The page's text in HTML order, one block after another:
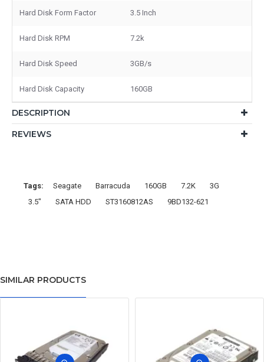
Hard Disk Form Factor 3.5 Inch
Hard Disk RPM 7.2k
Hard Disk Speed 3GB/s
Hard Disk Capacity 160GB
DESCRIPTION
REVIEWS
Tags: Seagate Barracuda 160GB 7.2K
3G
3.5"
SATA HDD ST3160812AS 9BD132-621
SIMILAR PRODUCTS